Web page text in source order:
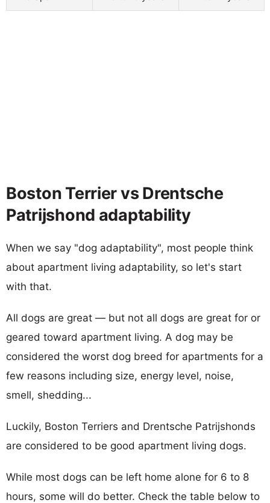
Boston Terrier vs Drentsche
Patrijshond adaptability
When we say "dog adaptability", most people think
about apartment living adaptability, so let's start
with that.
All dogs are great — but not all dogs are great for or
geared toward apartment living. A dog may be
considered the worst dog breed for apartments for a
few reasons including size, energy level, noise,
smell, shedding...
Luckily, Boston Terriers and Drentsche Patrijshonds
are considered to be good apartment living dogs.
While most dogs can be left home alone for 6 to 8
hours, some will do better. Check the table below to